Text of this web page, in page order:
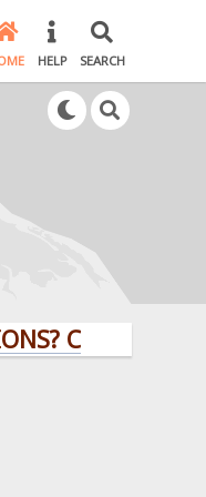
HELP SEARCH
CLICK HERE!